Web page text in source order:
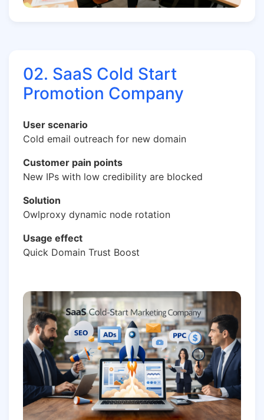
02. SaaS Cold Start
Promotion Company
User scenario
Cold email outreach for new domain
Customer pain points
New IPs with low credibility are blocked
Solution
Owlproxy dynamic node rotation
Usage effect
Quick Domain Trust Boost